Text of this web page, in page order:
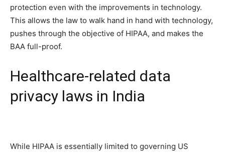
protection even with the improvements in technology.
This allows the law to walk hand in hand with technology,
pushes through the objective of HIPAA, and makes the
BAA full-proof.
Healthcare-related data
privacy laws in India
While HIPAA is essentially limited to governing US